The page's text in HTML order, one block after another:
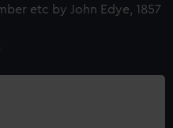
etc by John Edye, 1857